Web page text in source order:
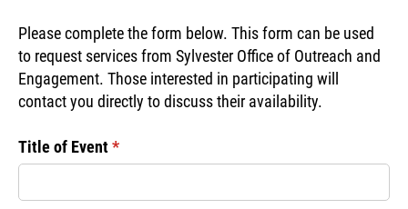
Please complete the form below. This form can be used
to request services from Sylvester Office of Outreach and
Engagement. Those interested in participating will
contact you directly to discuss their availability.
Title of Event*
(required)